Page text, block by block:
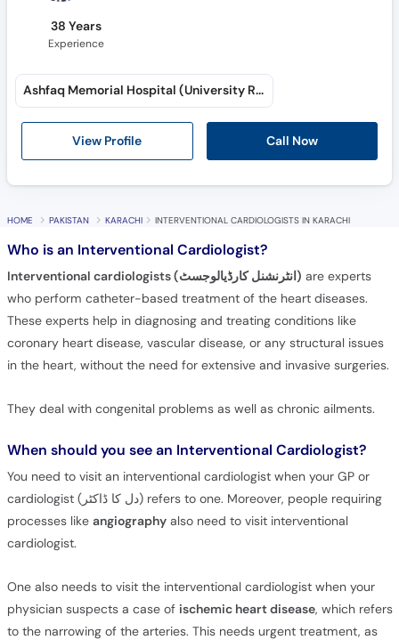
38 Years
Experience
View Profile Call Now
Ashfaq Memorial Hospital (University Road)
HOME PAKISTAN KARACHI INTERVENTIONAL CARDIOLOGISTS IN KARACHI
Who is an Interventional Cardiologist?
Interventional cardiologists (انٹرنشنل کارڈیالوجسٹ) are experts
who perform catheter-based treatment of the heart diseases.
These experts help in diagnosing and treating conditions like
coronary heart disease, vascular disease, or any structural issues
in the heart, without the need for extensive and invasive surgeries.
They deal with congenital problems as well as chronic ailments.
When should you see an Interventional Cardiologist?
You need to visit an interventional cardiologist when your GP or
cardiologist (دل کا ڈاکٹر) refers to one. Moreover, people requiring
processes like angiographyalso need to visit interventional
cardiologist.
One also needs to visit the interventional cardiologist when your
physician suspects a case of ischemic heart disease, which refers
to the narrowing of the arteries. This needs urgent treatment, as